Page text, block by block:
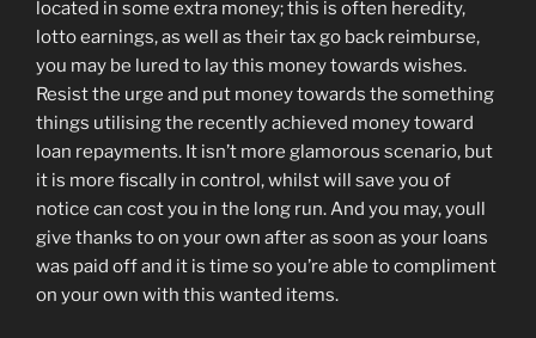
located in some extra money; this is often heredity,
lotto earnings, as well as their tax go back reimburse,
you may be lured to lay this money towards wishes.
Resist the urge and put money towards the something
things utilising the recently achieved money toward
loan repayments. It isn’t more glamorous scenario, but
it is more fiscally in control, whilst will save you of
notice can cost you in the long run. And you may, youll
give thanks to on your own after as soon as your loans
was paid off and it is time so you’re able to compliment
on your own with this wanted items.